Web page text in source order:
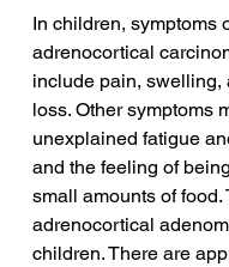
In children, symptoms
adrenocortical
include pain, swelling,
loss. Other symptoms
unexplained fatigue
and the feeling of
small amounts of food.
adrenocortical
children. There are